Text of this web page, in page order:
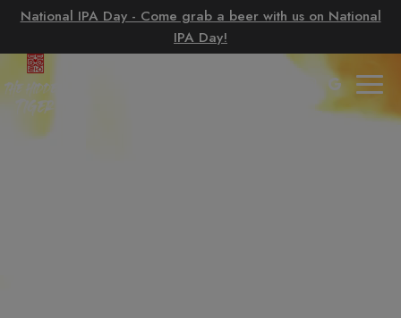
National IPA Day - Come grab a beer with us on National
IPA Day!